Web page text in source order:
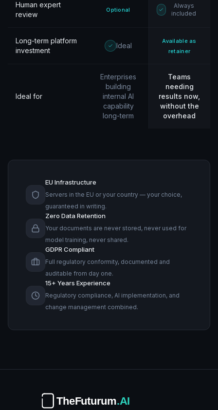
Human expert
review
Optional
Always
included
Long-term platform
investment
Ideal
Available as
retainer
Ideal for
Enterprises
building
internal AI
capability
long-term
Teams
needing
results now,
without the
overhead
EU Infrastructure
Servers in the EU or your country — your choice,
guaranteed in writing.
Zero Data Retention
Your documents are never stored, never used for
model training, never shared.
GDPR Compliant
Full regulatory conformity, documented and
auditable from day one.
15+ Years Experience
Regulatory compliance, AI implementation, and
change management combined.